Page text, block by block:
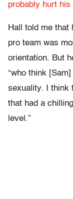
probably hurt his
Hall told me that
pro team was
orientation. But
“who think
sexuality. I think
that had a
level.”